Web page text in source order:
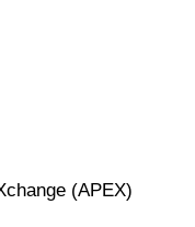
(APEX)